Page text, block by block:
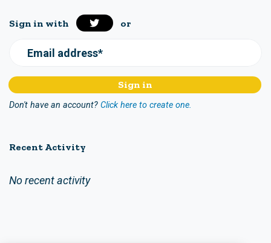
Sign in with or
Email address*
Don't have an account? Click here to create one.
Recent Activity
No recent activity